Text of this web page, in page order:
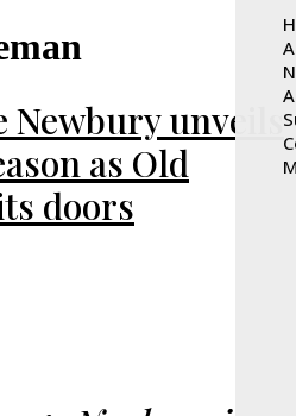
unveils
as Old
doors